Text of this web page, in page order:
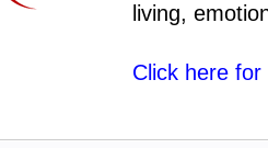
living,
Click here